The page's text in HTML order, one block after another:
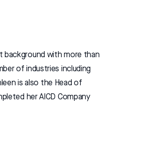
background with more than
of industries including
is also the Head of
her AICD Company